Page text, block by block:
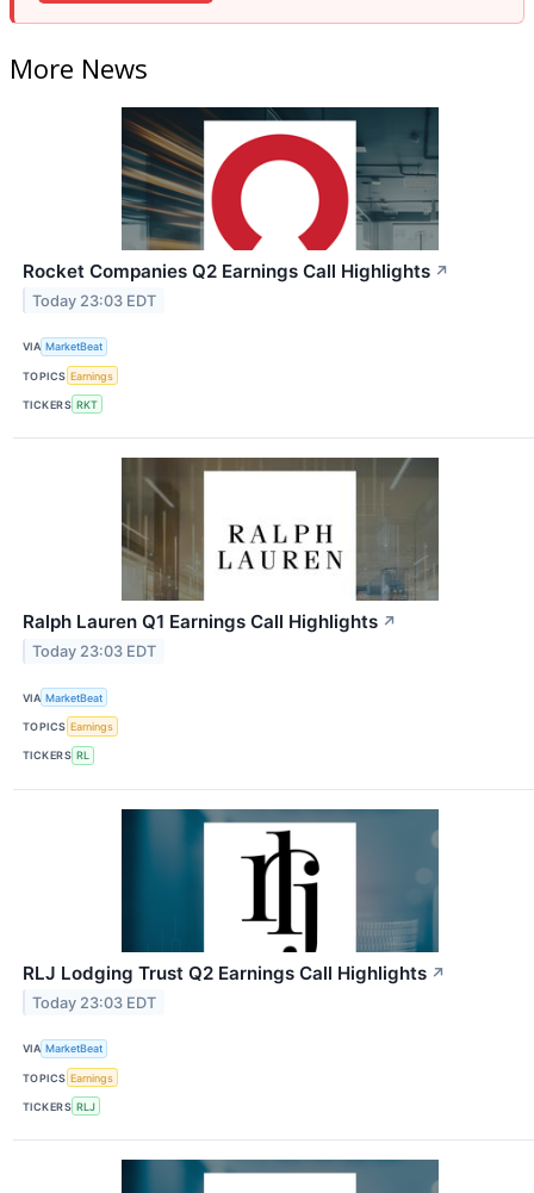
More News
Rocket Companies Q2 Earnings Call Highlights ↗
Today 23:03 EDT
VIA MarketBeat
TOPICS Earnings
TICKERS RKT
Ralph Lauren Q1 Earnings Call Highlights ↗
Today 23:03 EDT
VIA MarketBeat
TOPICS Earnings
TICKERS RL
RLJ Lodging Trust Q2 Earnings Call Highlights ↗
Today 23:03 EDT
VIA MarketBeat
TOPICS Earnings
TICKERS RLJ